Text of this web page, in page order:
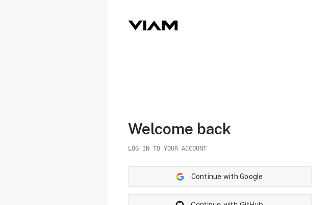
Welcome back
LOG IN TO YOUR ACCOUNT
Continue with Google